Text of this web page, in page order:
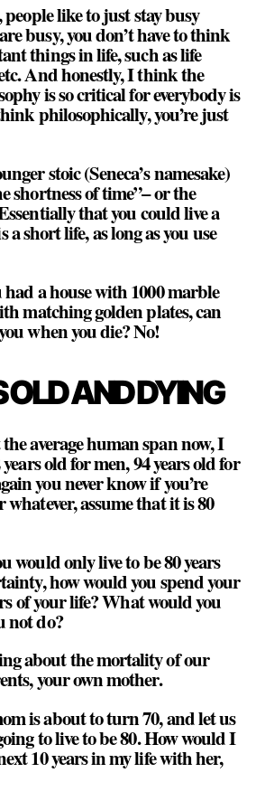
like to just stay busy
busy, you don’t have to think
things in life, such as life
And honestly, I think the
is so critical for everybody is
philosophically, you’re just
stoic (Seneca’s namesake)
shortness of time”– or the
thatyou could live a
a short life, as long as you use
a house with 1000 marble
matching golden plates, can
when you die? No!
AND DYING
average human span now, I
old for men, 94 years old for
you never know if you’re
whatever, assume that it is 80
would only live to be 80 years
how would you spend your
of your life? What would you
not do?
about the mortality of our
your own mother.
is about to turn 70, and let us
to live to be 80. How would I
10 years in my life with her,